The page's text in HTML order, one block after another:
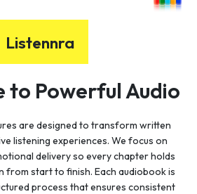
Listennra
to Powerful Audio
are designed to transform written
listening experiences. We focus on
delivery so every chapter holds
from start to finish. Each audiobook is
process that ensures consistent